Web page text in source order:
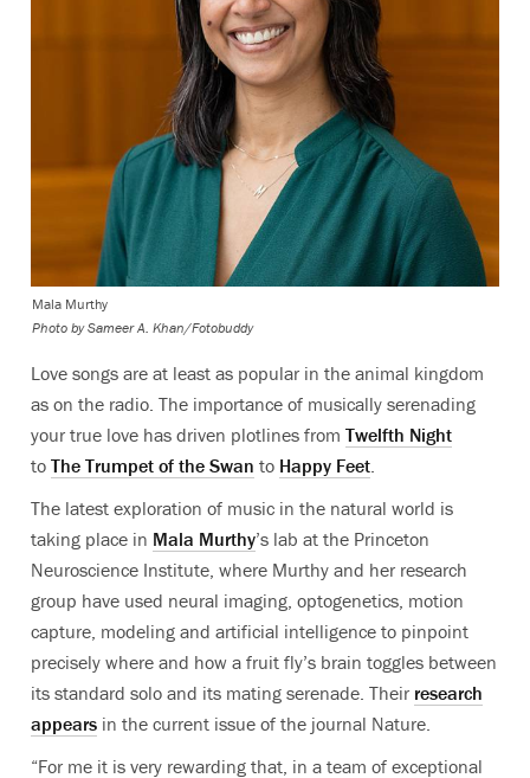
Mala Murthy
Photo by Sameer A. Khan/Fotobuddy
Love songs are at least as popular in the animal kingdom
as on the radio. The importance of musically serenading
your true love has driven plotlines from Twelfth Night
to The Trumpet of the Swan to Happy Feet.
The latest exploration of music in the natural world is
taking place in Mala Murthy’s lab at the Princeton
Neuroscience Institute, where Murthy and her research
group have used neural imaging, optogenetics, motion
capture, modeling and artificial intelligence to pinpoint
precisely where and how a fruit fly’s brain toggles between
its standard solo and its mating serenade. Their research
appears in the current issue of the journal Nature.
“For me it is very rewarding that, in a team of exceptional